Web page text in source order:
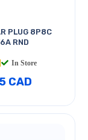
PLUG 8P8C
RND
In Store
CAD